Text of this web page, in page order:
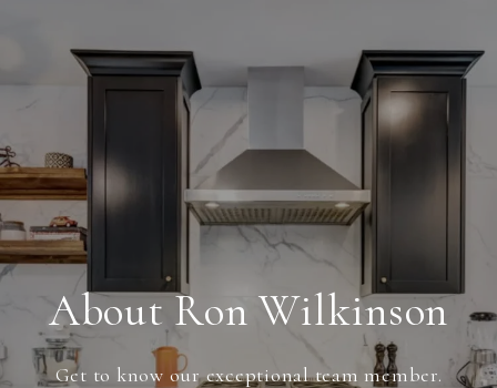
About Ron Wilkinson
Get to know our exceptional team member.